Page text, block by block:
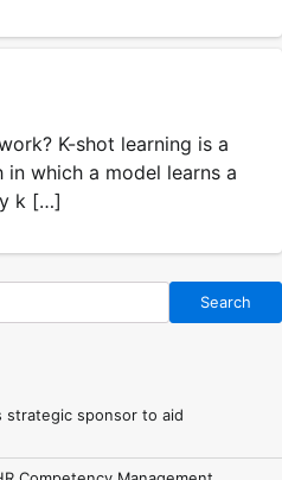
K-shot learning is a
in which a model learns a
k […]
Search
strategic sponsor to aid